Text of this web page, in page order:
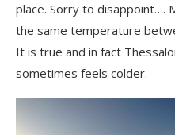
place. Sorry to disappoint….
the same temperature
It is true and in fact
sometimes feels colder.